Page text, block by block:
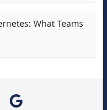
What Teams